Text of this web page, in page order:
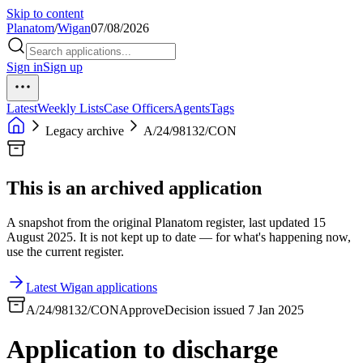
Skip to content
Planatom/Wigan07/08/2026
Sign inSign up
LatestWeekly ListsCase OfficersAgentsTags
Legacy archive
A/24/98132/CON
This is an archived application
A snapshot from the original Planatom register, last updated 15
August 2025. It is not kept up to date — for what's happening now,
use the current register.
Latest Wigan applications
A/24/98132/CONApproveDecision issued 7 Jan 2025
Application to discharge